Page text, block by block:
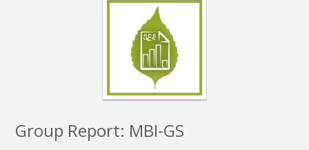
Group Report: MBI-GS